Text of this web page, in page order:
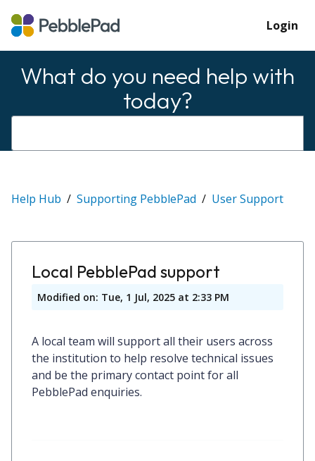
Login
What do you need help with
today?
Help Hub Supporting PebblePad User Support
Local PebblePad support
Modified on: Tue, 1 Jul, 2025 at 2:33 PM
A local team will support all their users across
the institution to help resolve technical issues
and be the primary contact point for all
PebblePad enquiries.